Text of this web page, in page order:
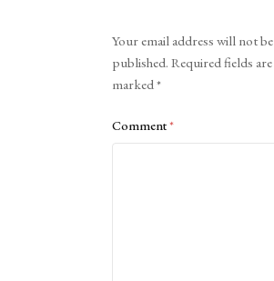
Your email address will not be
published. Required fields are
marked*
Comment*